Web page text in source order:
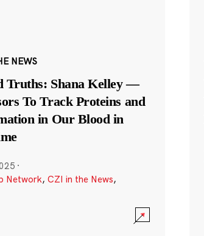
NEWS
Truths: Shana Kelley —
To Track Proteins and
in Our Blood in
·
Network, CZI in the News,